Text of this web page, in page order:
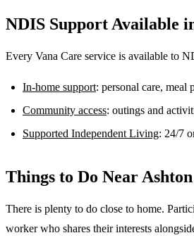
NDIS Support Available
Every Vana Care service is available to
In-home support: personal care, meal
Community access: outings and
Supported Independent Living: 24/7
Things to Do Near Ashton
There is plenty to do close to home.
worker who shares their interests